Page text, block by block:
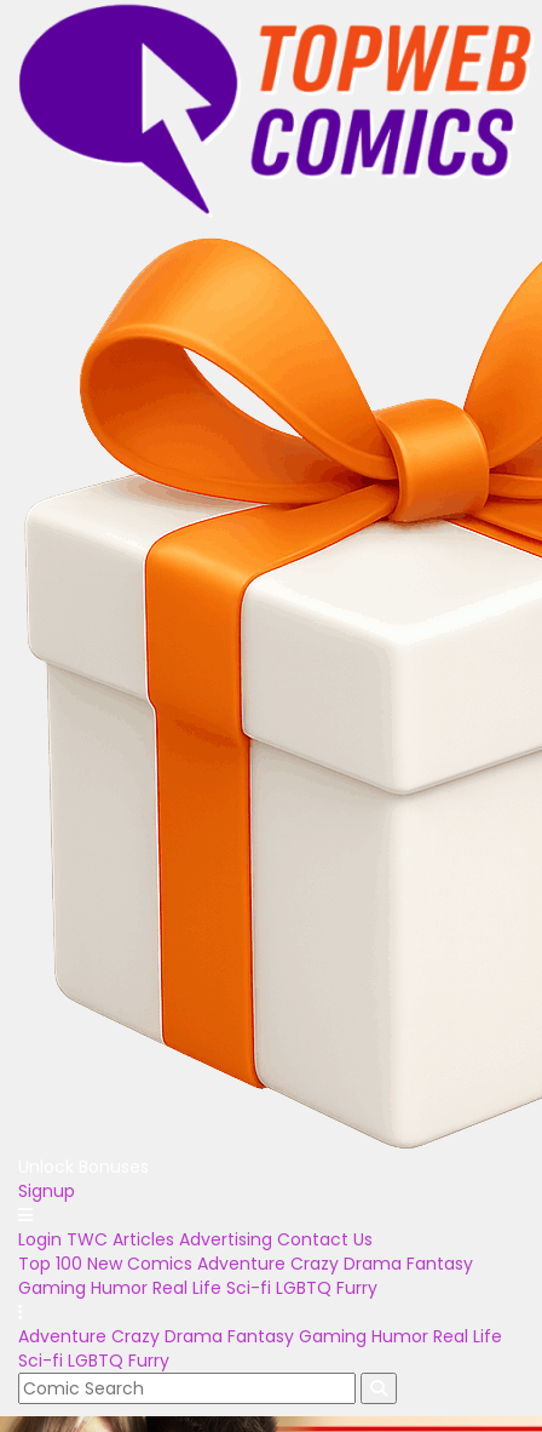
Signup
Login TWC Articles Advertising Contact Us
Top 100 New Comics Adventure Crazy Drama Fantasy
Gaming Humor Real Life Sci-fi LGBTQ Furry
Adventure Crazy Drama Fantasy Gaming Humor Real Life
Sci-fi LGBTQ Furry